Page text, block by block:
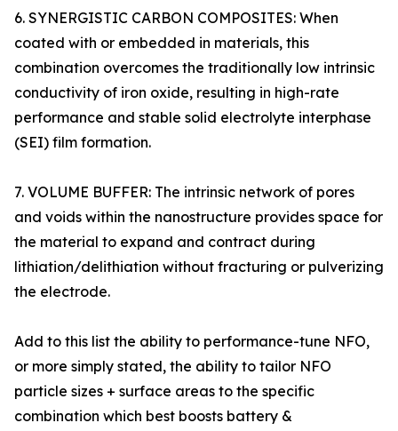
6. SYNERGISTIC CARBON COMPOSITES: When
coated with or embedded in materials, this
combination overcomes the traditionally low intrinsic
conductivity of iron oxide, resulting in high-rate
performance and stable solid electrolyte interphase
(SEI) film formation.
7. VOLUME BUFFER: The intrinsic network of pores
and voids within the nanostructure provides space for
the material to expand and contract during
lithiation/delithiation without fracturing or pulverizing
the electrode.
Add to this list the ability to performance-tune NFO,
or more simply stated, the ability to tailor NFO
particle sizes + surface areas to the specific
combination which best boosts battery &